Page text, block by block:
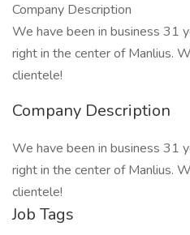
Company Description
We have been in business 31
right in the center of Manlius.
clientele!
Company Description
We have been in business 31
right in the center of Manlius.
clientele!
Job Tags